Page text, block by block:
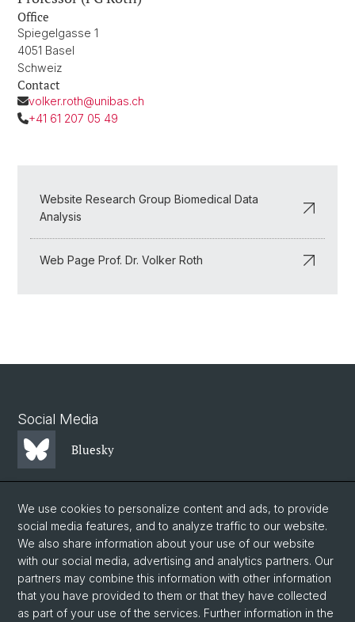
Office
Spiegelgasse 1
4051 Basel
Schweiz
Contact
volker.roth@unibas.ch
+41 61 207 05 49
Website Research Group Biomedical Data
Analysis
Web Page Prof. Dr. Volker Roth
Social Media
Bluesky
Mastodon
LinkedIn
Instagram
We use cookies to personalize content and ads, to provide
social media features, and to analyze traffic to our website.
We also share information about your use of our website
with our social media, advertising and analytics partners. Our
partners may combine this information with other information
that you have provided to them or that they have collected
as part of your use of the services. Further information in the